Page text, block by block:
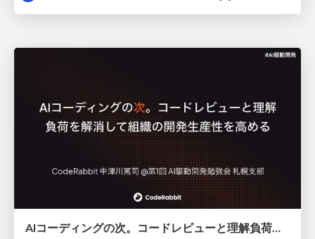
AIコーディングの次。コードレビューと理解負荷を解消して組織の開発生産性を高める